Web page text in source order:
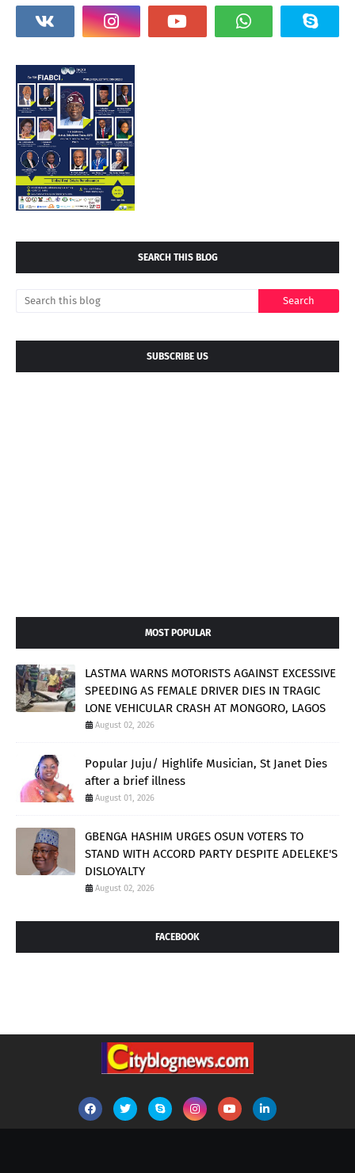
SEARCH THIS BLOG
SUBSCRIBE US
MOST POPULAR
LASTMA WARNS MOTORISTS AGAINST EXCESSIVE
SPEEDING AS FEMALE DRIVER DIES IN TRAGIC
LONE VEHICULAR CRASH AT MONGORO, LAGOS
August 02, 2026
Popular Juju/ Highlife Musician, St Janet Dies
after a brief illness
August 01, 2026
GBENGA HASHIM URGES OSUN VOTERS TO
STAND WITH ACCORD PARTY DESPITE ADELEKE'S
DISLOYALTY
August 02, 2026
FACEBOOK